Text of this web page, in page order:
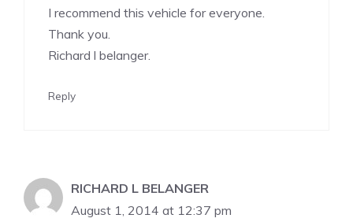
I recommend this vehicle for everyone.
Thank you.
Richard l belanger.
Reply
RICHARD L BELANGER
August 1, 2014 at 12:37 pm